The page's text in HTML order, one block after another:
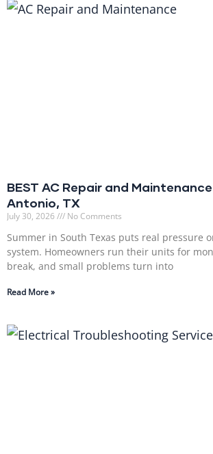
BEST AC Repair and
Antonio, TX
July 30, 2026 No Comments
Summer in South Texas puts real pressure
system. Homeowners run their units for
break, and small problems turn into
Read More »